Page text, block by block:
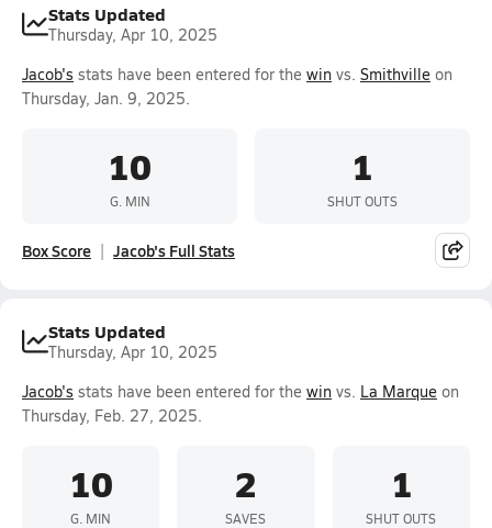
Stats Updated
Thursday, Apr 10, 2025
Jacob's stats have been entered for the win vs. Smithville on
Thursday, Jan. 9, 2025.
10
G. MIN
1
SHUT OUTS
Box Score Jacob's Full Stats
Stats Updated
Thursday, Apr 10, 2025
Jacob's stats have been entered for the win vs. La Marque on
Thursday, Feb. 27, 2025.
10
G. MIN
2
SAVES
1
SHUT OUTS